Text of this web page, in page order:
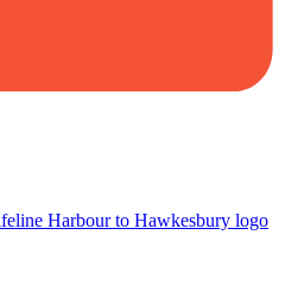
Harbour to Hawkesbury logo